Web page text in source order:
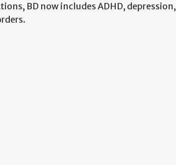
BD now includes ADHD, depression,